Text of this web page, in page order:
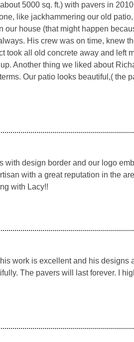
5000 sq. ft.) with pavers in
like jackhammering our old
house (that might happen
His crew was on time, knew
took all old concrete away and left
Another thing we liked about
Our patio looks beautiful,( the
with design border and our logo
with a great reputation in the
with Lacy!!
work is excellent and his designs
The pavers will last forever. I